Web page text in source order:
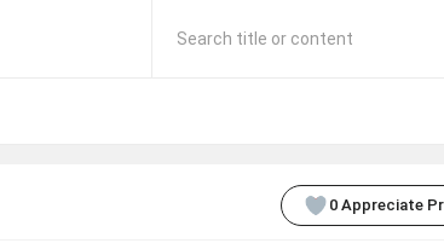
Search title or content
0 Appreciate